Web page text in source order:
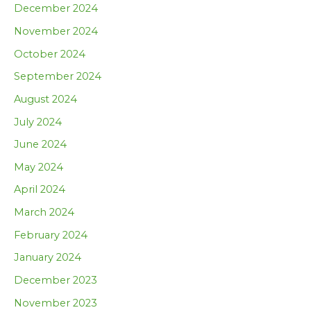
December 2024
November 2024
October 2024
September 2024
August 2024
July 2024
June 2024
May 2024
April 2024
March 2024
February 2024
January 2024
December 2023
November 2023